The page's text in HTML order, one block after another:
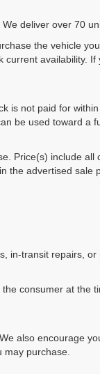
deliver over 70
the vehicle
availability.
is not paid for
be used toward a
Price(s) include
the advertised sale
in-transit repairs, or
consumer at the
also encourage
purchase.